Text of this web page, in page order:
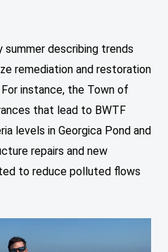
summer describing trends
remediation and restoration
instance, the Town of
that lead to BWTF
levels in Georgica Pond and
repairs and new
to reduce polluted flows